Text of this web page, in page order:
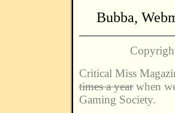
Bubba,
Critical Miss
times a year when
Gaming Society.